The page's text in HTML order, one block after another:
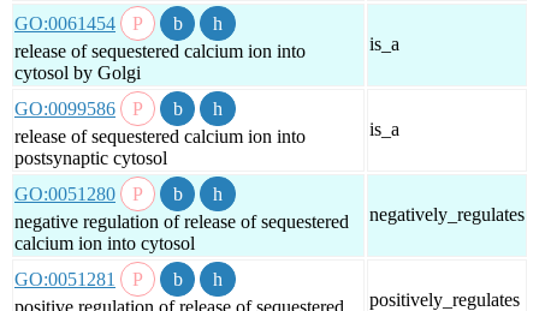
GO:0061454
release of sequestered calcium ion into
cytosol by Golgi
is_a
GO:0099586
release of sequestered calcium ion into
postsynaptic cytosol
is_a
GO:0051280
negative regulation of release of sequestered
calcium ion into cytosol
negatively_regulates
GO:0051281
positively_regulates